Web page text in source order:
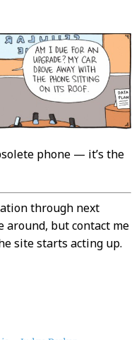
phone — it’s the
through next
around, but contact me
site starts acting up.